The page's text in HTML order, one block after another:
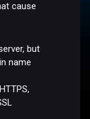
cause
but
name